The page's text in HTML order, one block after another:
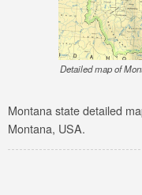
Detailed map of
Montana state detailed
Montana, USA.